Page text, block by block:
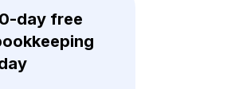
day free